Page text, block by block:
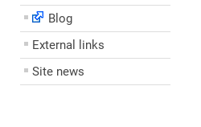
Blog
External links
Site news